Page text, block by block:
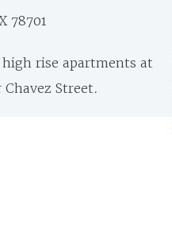
78701
rise apartments at
Street.